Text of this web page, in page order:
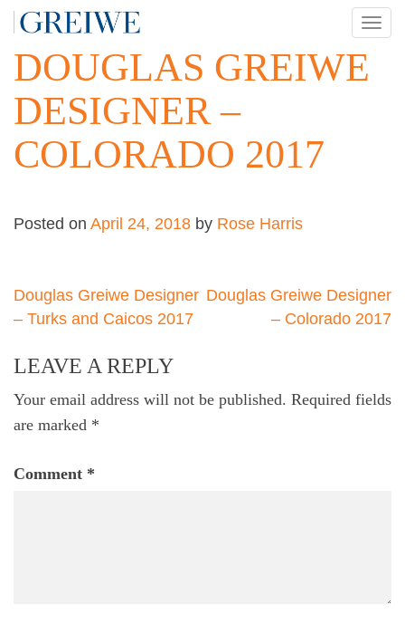
Skip
content
DOUGLAS GREIWE
DESIGNER –
COLORADO 2017
Posted on April 24, 2018 by Rose Harris
Post
navigation
Douglas Greiwe Designer
– Turks and Caicos 2017
Douglas Greiwe Designer
– Colorado 2017
LEAVE A REPLY
Your email address will not be published. Required fields
are marked *
Comment *